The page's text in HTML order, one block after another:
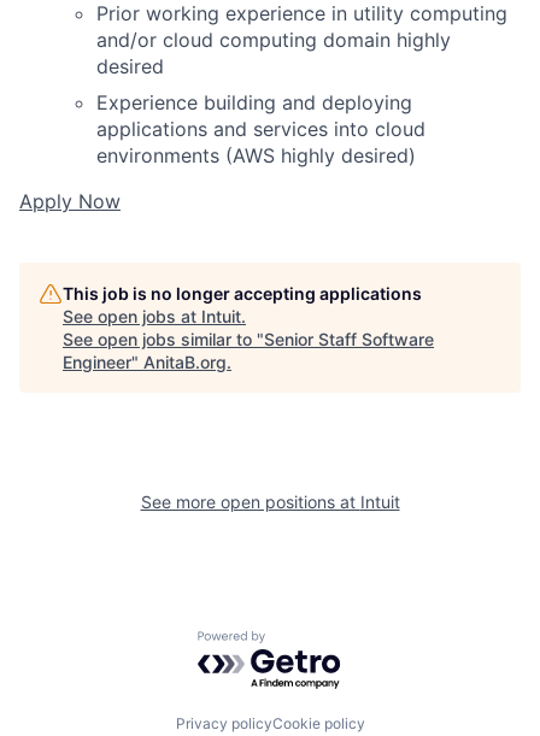
Prior working experience in utility computing
and/or cloud computing domain highly
desired
Experience building and deploying
applications and services into cloud
environments (AWS highly desired)
Apply Now
This job is no longer accepting applications
See open jobs at Intuit.
See open jobs similar to "Senior Staff Software
Engineer" AnitaB.org.
See more open positions at Intuit
Powered by Getro.com
Privacy policyCookie policy